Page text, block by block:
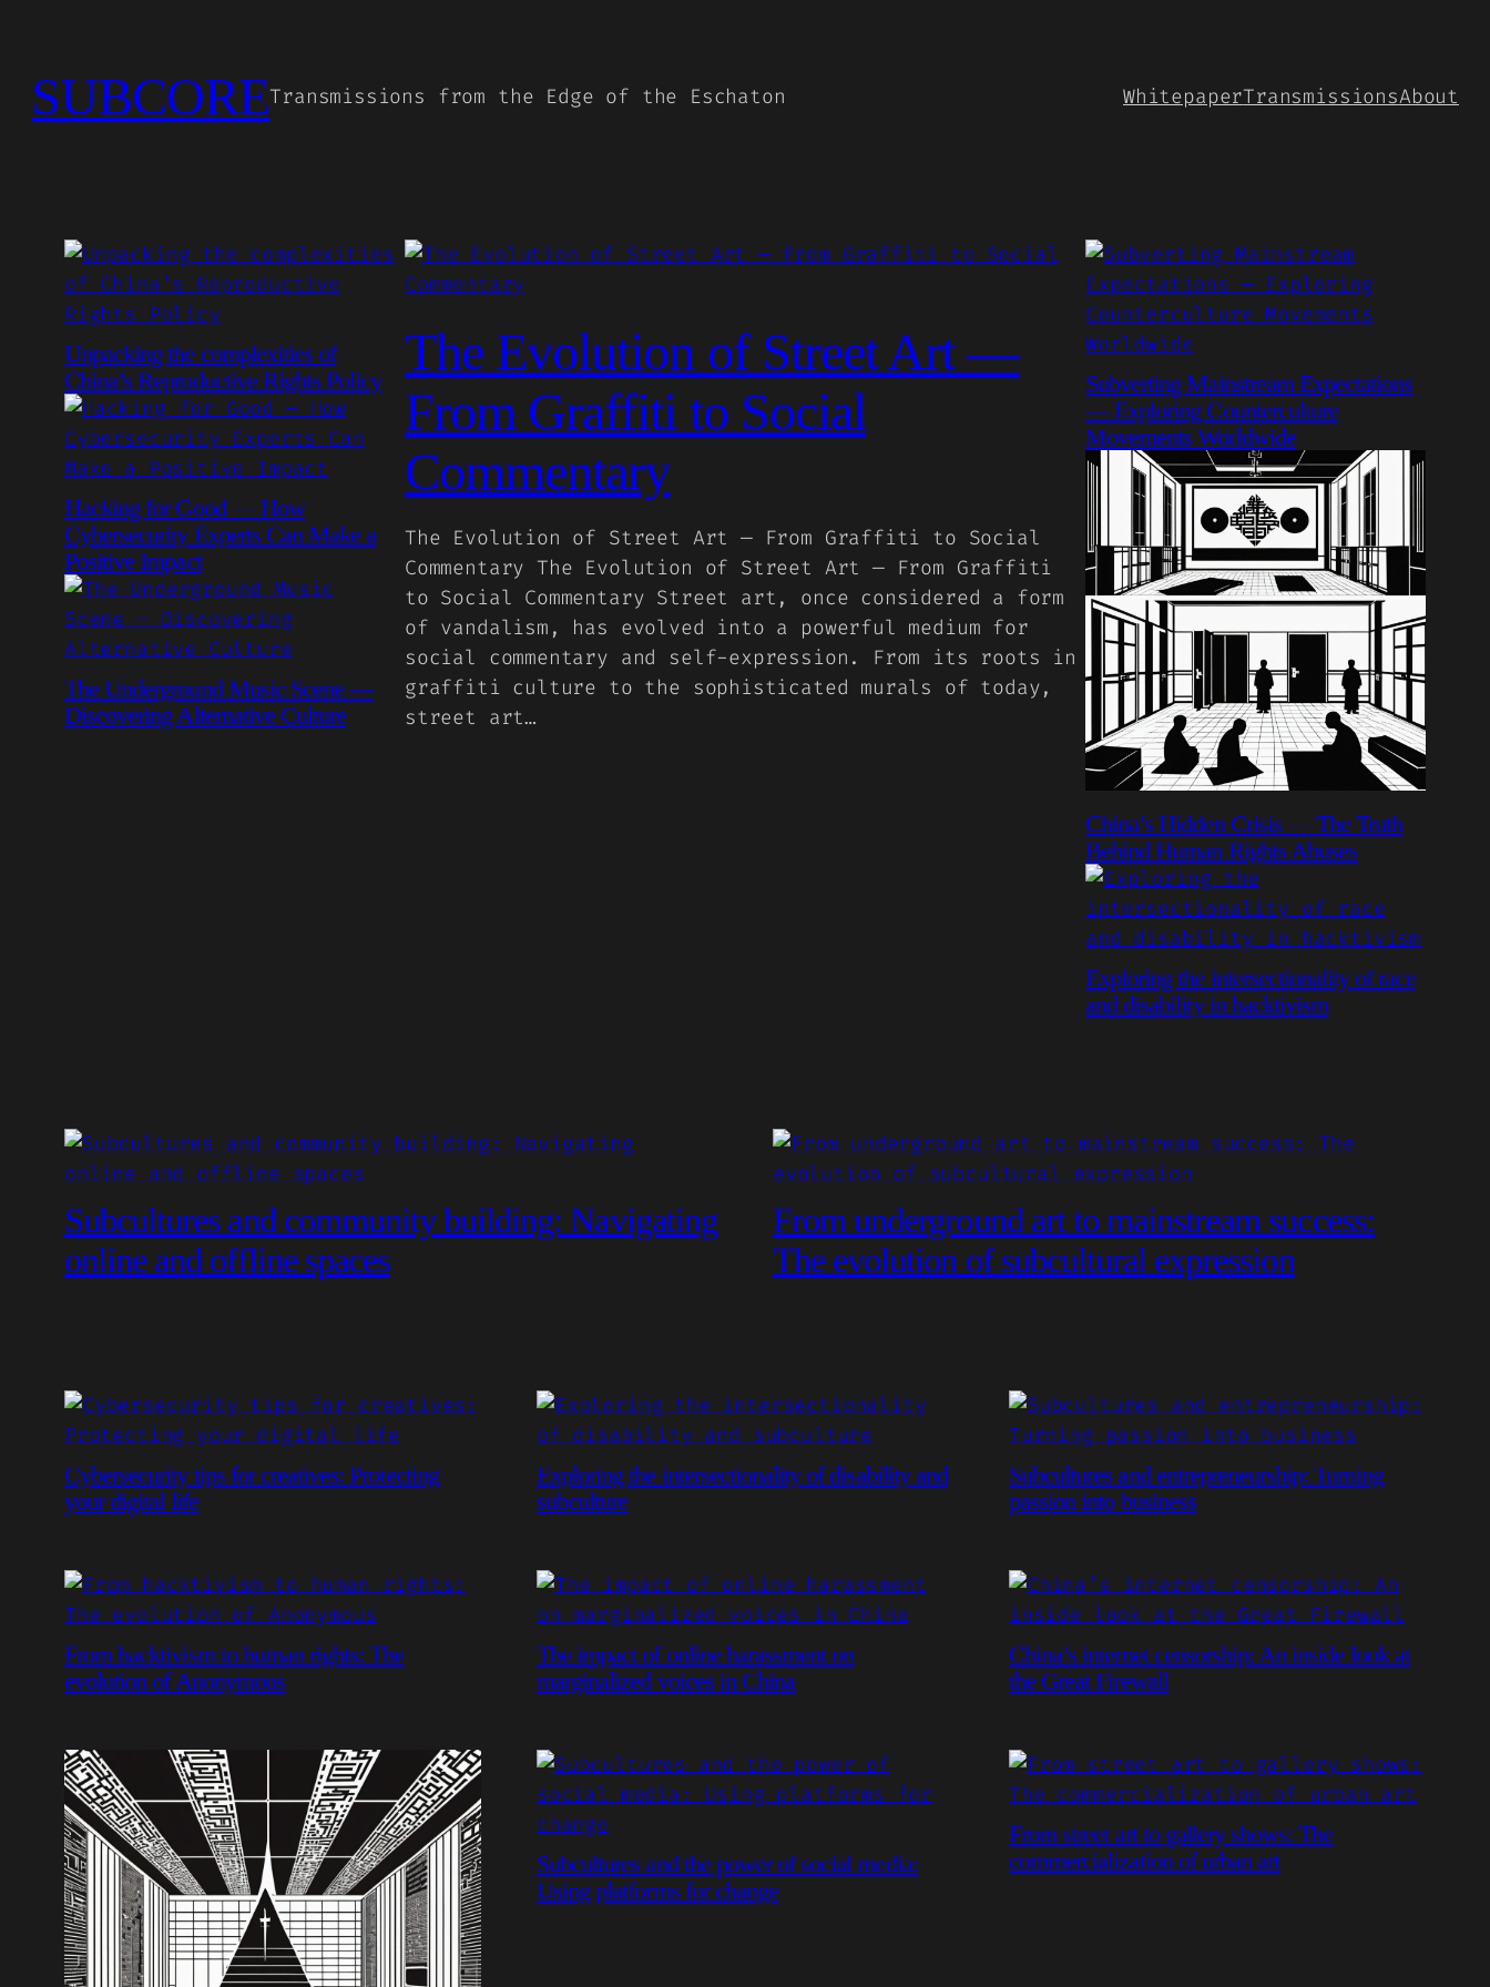
content
SUBCORETransmissions from the Edge of the Eschaton WhitepaperTransmissionsAbout
Unpacking the complexities of
China’s Reproductive Rights Policy
Hacking for Good — How
Cybersecurity Experts Can Make a
Positive Impact
The Underground Music Scene —
Discovering Alternative Culture
The Evolution of Street Art —
From Graffiti to Social
Commentary
The Evolution of Street Art — From Graffiti to Social
Commentary The Evolution of Street Art — From Graffiti
to Social Commentary Street art, once considered a form
of vandalism, has evolved into a powerful medium for
social commentary and self-expression. From its roots in
graffiti culture to the sophisticated murals of today,
street art…
Subverting Mainstream Expectations
— Exploring Counterculture
Movements Worldwide
China’s Hidden Crisis — The Truth
Behind Human Rights Abuses
Exploring the intersectionality of race
and disability in hacktivism
Subcultures and community building: Navigating
online and offline spaces
From underground art to mainstream success:
The evolution of subcultural expression
Cybersecurity tips for creatives: Protecting
your digital life
Exploring the intersectionality of disability and
subculture
Subcultures and entrepreneurship: Turning
passion into business
From hacktivism to human rights: The
evolution of Anonymous
The impact of online harassment on
marginalized voices in China
China’s internet censorship: An inside look at
the Great Firewall
Subcultures and the power of social media:
Using platforms for change
From street art to gallery shows: The
commercialization of urban art